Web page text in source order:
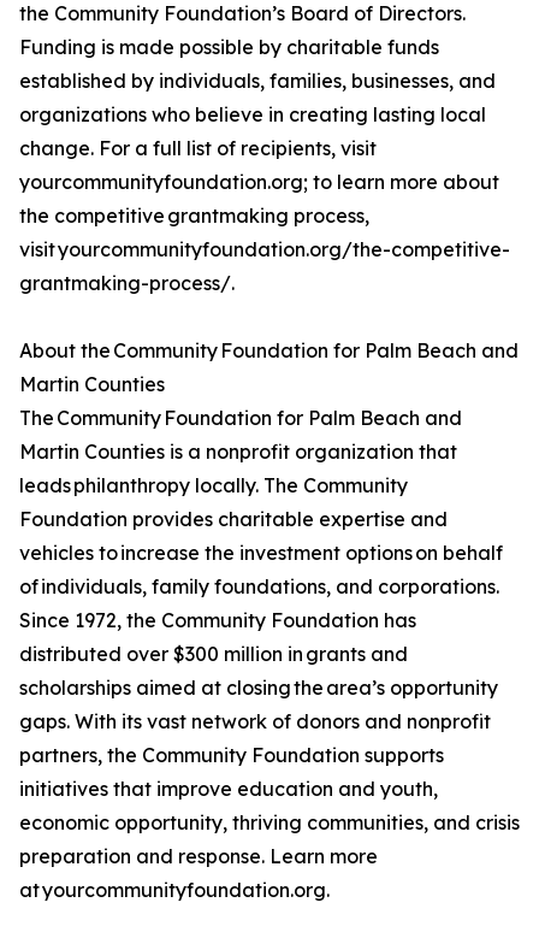
the Community Foundation’s Board of Directors.
Funding is made possible by charitable funds
established by individuals, families, businesses, and
organizations who believe in creating lasting local
change. For a full list of recipients, visit
yourcommunityfoundation.org; to learn more about
the competitive grantmaking process,
visit yourcommunityfoundation.org/the-competitive-
grantmaking-process/.
About the Community Foundation for Palm Beach and
Martin Counties
The Community Foundation for Palm Beach and
Martin Counties is a nonprofit organization that
leads philanthropy locally. The Community
Foundation provides charitable expertise and
vehicles to increase the investment options on behalf
of individuals, family foundations, and corporations.
Since 1972, the Community Foundation has
distributed over $300 million in grants and
scholarships aimed at closing the area’s opportunity
gaps. With its vast network of donors and nonprofit
partners, the Community Foundation supports
initiatives that improve education and youth,
economic opportunity, thriving communities, and crisis
preparation and response. Learn more
at yourcommunityfoundation.org.